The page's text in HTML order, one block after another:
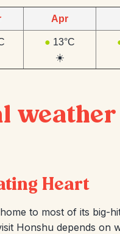
Apr
● 13°C
☀️
Heart
to most of its big-
Honshu depends on